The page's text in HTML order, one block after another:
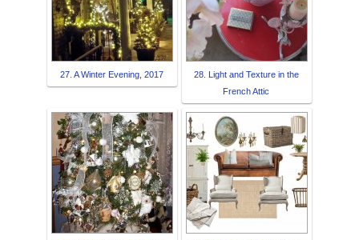
27. A Winter Evening, 2017
28. Light and Texture in the
French Attic